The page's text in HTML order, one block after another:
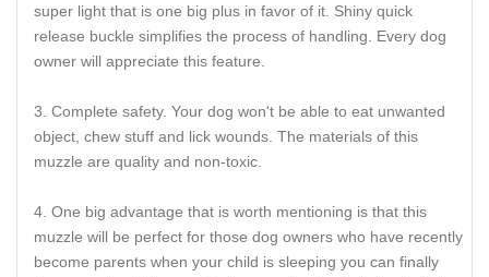
super light that is one big plus in favor of it. Shiny quick
release buckle simplifies the process of handling. Every dog
owner will appreciate this feature.
Complete safety. Your dog won't be able to eat unwanted
object, chew stuff and lick wounds. The materials of this
muzzle are quality and non-toxic.
One big advantage that is worth mentioning is that this
muzzle will be perfect for those dog owners who have recently
become parents when your child is sleeping you can finally